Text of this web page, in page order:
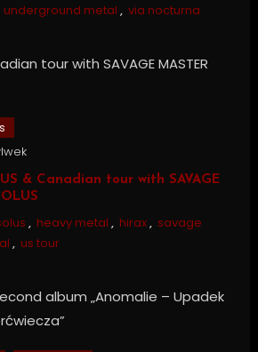
underground metal , via nocturna
& Canadian tour with SAVAGE
, heavy metal , hirax, savage
, us tour